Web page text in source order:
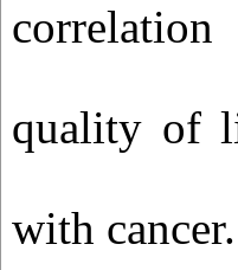
quality of
with cancer.